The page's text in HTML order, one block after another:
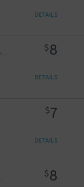
DETAILS
Alley Entrance - Lot 225 - Jefferson & W. Broad St.
$8
DETAILS
$7
DETAILS
$8